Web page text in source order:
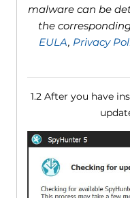
malware can be
the
EULA, Privacy
1.2 After you have